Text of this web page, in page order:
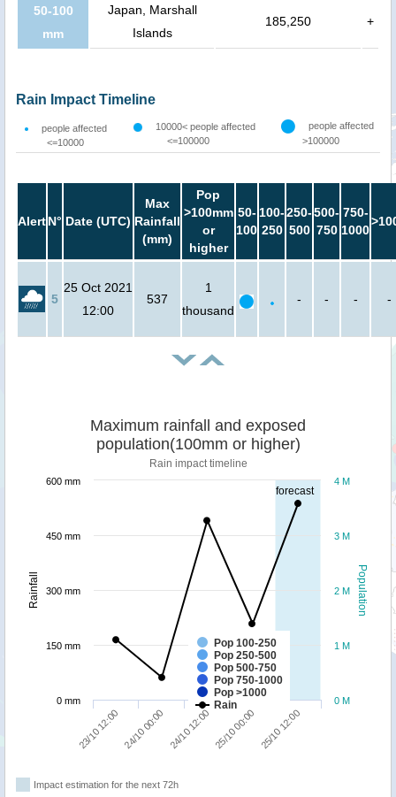
50-100
mm
Japan, Marshall
Islands
185,250 +
Rain Impact Timeline
people affected
<=10000
10000< people affected
<=100000
people affected
>100000
AlertN° Date (UTC)
Max
Rainfall
(mm)
Pop
>100mm
or
higher
50-
100
100-
250
250-
500
500-
750
750-
1000
5
25 Oct 2021
12:00
537
1
thousand
- - - -
forecast
Population
Rainfall
Maximum rainfall and exposed
population(100mm or higher)
Rain impact timeline
Pop 100-250
Pop 250-500
Pop 500-750
Pop 750-1000
Pop >1000
Rain
23/10 12:00 24/10 00:00 24/10 12:00 25/10 00:00 25/10 12:00
0 M
1 M
2 M
3 M
4 M
0 mm
150 mm
300 mm
450 mm
600 mm
Impact estimation for the next 72h